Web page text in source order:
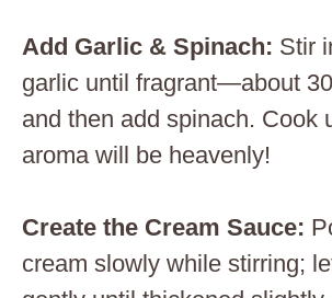
Add Garlic & Spinach: Stir
garlic until fragrant—about
and then add spinach. Cook
aroma will be heavenly!
Create the Cream Sauce:
cream slowly while stirring;